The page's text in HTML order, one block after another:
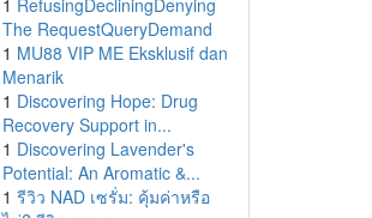
1 RefusingDecliningDenying
The RequestQueryDemand
1 MU88 VIP ME Eksklusif dan
Menarik
1 Discovering Hope: Drug
Recovery Support in...
1 Discovering Lavender's
Potential: An Aromatic &...
1 รีวิว NAD เซรั่ม: คุ้มค่าหรือ